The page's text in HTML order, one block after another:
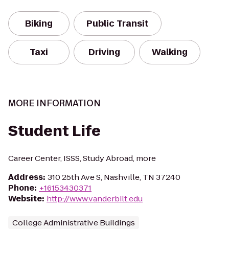
Biking Public Transit
Taxi Driving Walking
MORE INFORMATION
Student Life
Career Center, ISSS, Study Abroad, more
Address: 310 25th Ave S, Nashville, TN 37240
Phone: +16153430371
Website: http://www.vanderbilt.edu
College Administrative Buildings